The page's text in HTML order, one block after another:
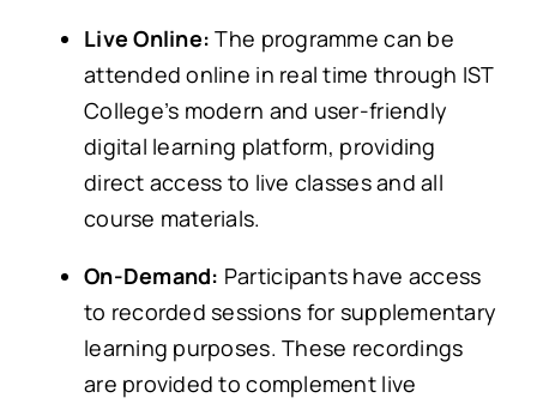
Live Online: The programme can be
attended online in real time through IST
College’s modern and user-friendly
digital learning platform, providing
direct access to live classes and all
course materials.
On-Demand: Participants have access
to recorded sessions for supplementary
learning purposes. These recordings
are provided to complement live